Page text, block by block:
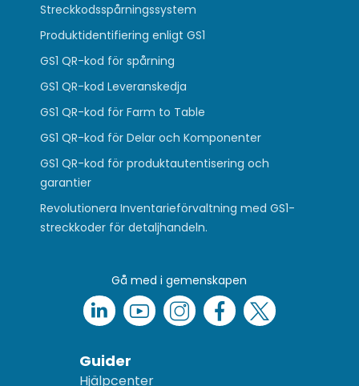
Streckkodsspårningssystem
Produktidentifiering enligt GS1
GS1 QR-kod för spårning
GS1 QR-kod Leveranskedja
GS1 QR-kod för Farm to Table
GS1 QR-kod för Delar och Komponenter
GS1 QR-kod för produktautentisering och
garantier
Revolutionera Inventarieförvaltning med GS1-
streckkoder för detaljhandeln.
Gå med i gemenskapen
Guider
Hjälpcenter